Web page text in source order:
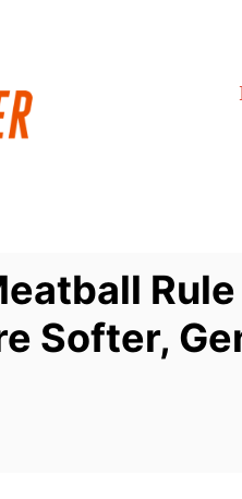
Softer,